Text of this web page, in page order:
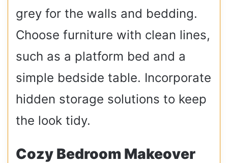
grey for the walls and bedding.
Choose furniture with clean lines,
such as a platform bed and a
simple bedside table. Incorporate
hidden storage solutions to keep
the look tidy.
Cozy Bedroom Makeover